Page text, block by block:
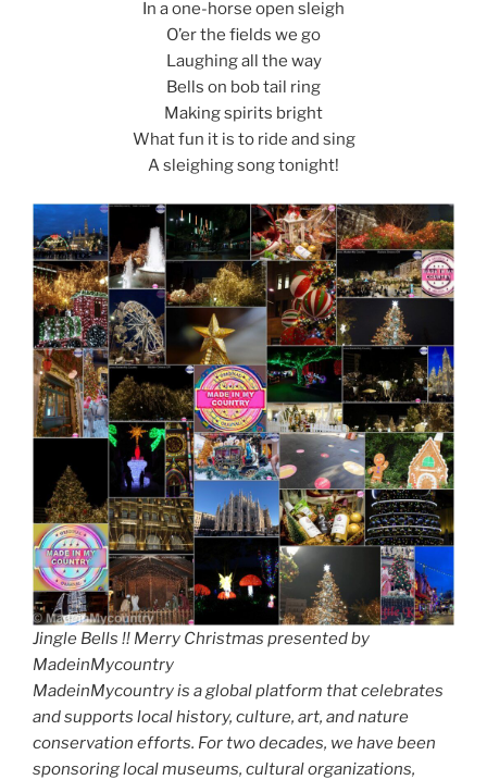
In a one-horse open sleigh
O’er the fields we go
Laughing all the way
Bells on bob tail ring
Making spirits bright
What fun it is to ride and sing
A sleighing song tonight!
Jingle Bells !! Merry Christmas presented by
MadeinMycountry
MadeinMycountry is a global platform that celebrates
and supports local history, culture, art, and nature
conservation efforts. For two decades, we have been
sponsoring local museums, cultural organizations,